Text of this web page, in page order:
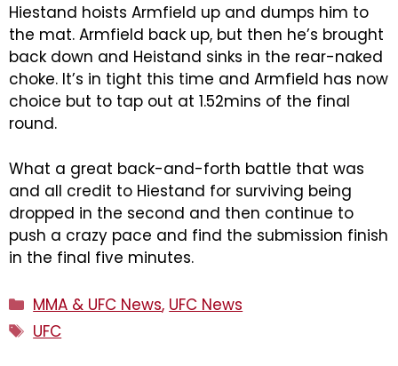
Hiestand hoists Armfield up and dumps him to
the mat. Armfield back up, but then he’s brought
back down and Heistand sinks in the rear-naked
choke. It’s in tight this time and Armfield has now
choice but to tap out at 1.52mins of the final
round.
What a great back-and-forth battle that was
and all credit to Hiestand for surviving being
dropped in the second and then continue to
push a crazy pace and find the submission finish
in the final five minutes.
Categories
MMA & UFC News, UFC News
Tags
UFC